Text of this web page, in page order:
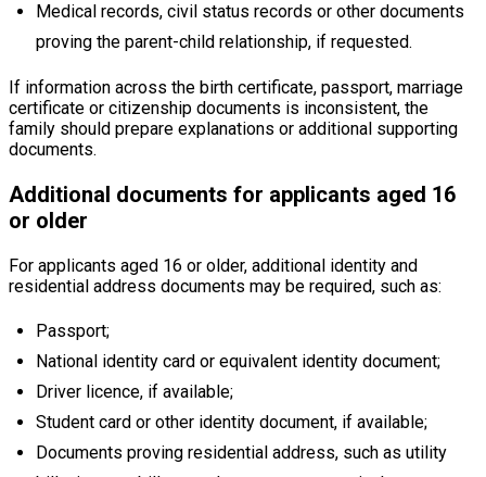
Medical records, civil status records or other documents
proving the parent-child relationship, if requested.
If information across the birth certificate, passport, marriage
certificate or citizenship documents is inconsistent, the
family should prepare explanations or additional supporting
documents.
Additional documents for applicants aged 16
or older
For applicants aged 16 or older, additional identity and
residential address documents may be required, such as:
Passport;
National identity card or equivalent identity document;
Driver licence, if available;
Student card or other identity document, if available;
Documents proving residential address, such as utility